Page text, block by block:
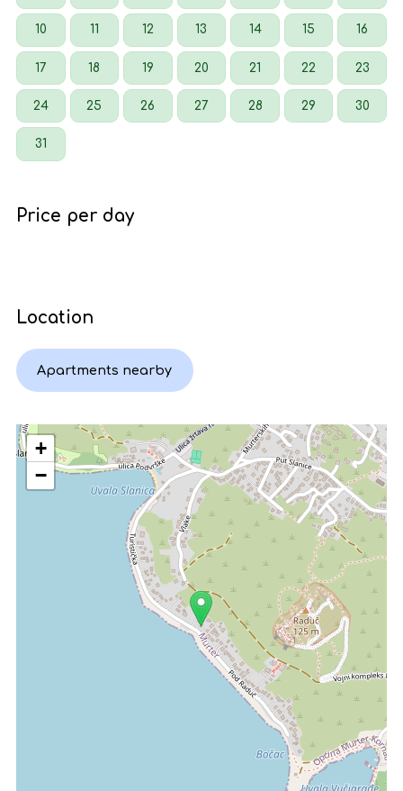
10 11 12 13 14 15 16
17 18 19 20 21 22 23
24 25 26 27 28 29 30
31
Price per day
Location
Apartments nearby
+
−